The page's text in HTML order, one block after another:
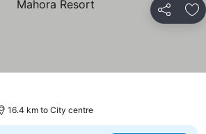
Share
16.4 km to City centre